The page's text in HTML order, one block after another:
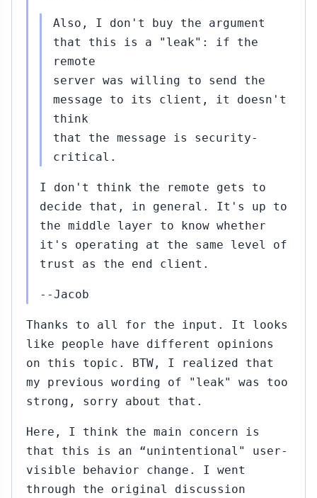
Also, I don't buy the argument
that this is a "leak": if the
remote
server was willing to send the
message to its client, it doesn't
think
that the message is security-
critical.
I don't think the remote gets to
decide that, in general. It's up to
the middle layer to know whether
it's operating at the same level of
trust as the end client.
--Jacob
Thanks to all for the input. It looks
like people have different opinions
on this topic. BTW, I realized that
my previous wording of "leak" was too
strong, sorry about that.
Here, I think the main concern is
that this is an “unintentional" user-
visible behavior change. I went
through the original discussion